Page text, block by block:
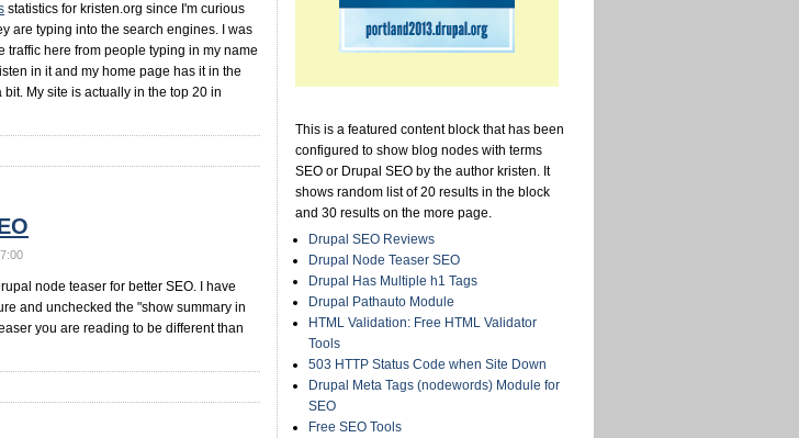
statistics for kristen.org since I'm curious
are typing into the search engines. I was
traffic here from people typing in my name
in it and my home page has it in the
My site is actually in the top 20 in
node teaser for better SEO. I have
and unchecked the "show summary in
you are reading to be different than
This is a featured content block that has been
configured to show blog nodes with terms
SEO or Drupal SEO by the author kristen. It
shows random list of 20 results in the block
and 30 results on the more page.
Drupal SEO Reviews
Drupal Node Teaser SEO
Drupal Has Multiple h1 Tags
Drupal Pathauto Module
HTML Validation: Free HTML Validator
Tools
503 HTTP Status Code when Site Down
Drupal Meta Tags (nodewords) Module for
SEO
Free SEO Tools